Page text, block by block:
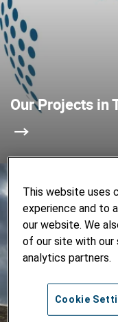
Our Projects in
This website uses
experience and to
our website. We
of our site with our
analytics partners.
Cookie